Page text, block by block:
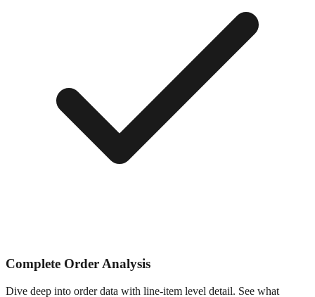
Complete Order Analysis
Dive deep into order data with line-item level detail. See what